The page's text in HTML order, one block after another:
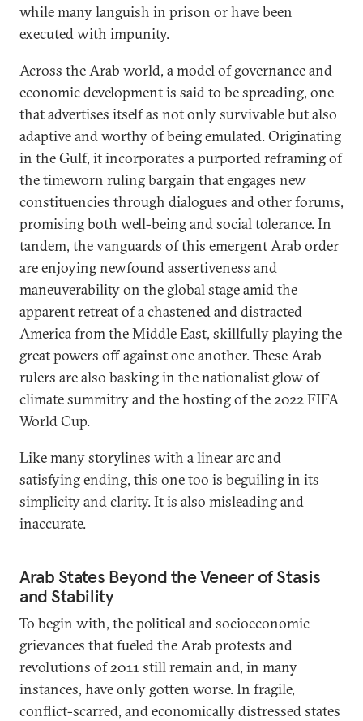
while many languish in prison or have been
executed with impunity.
Across the Arab world, a model of governance and
economic development is said to be spreading, one
that advertises itself as not only survivable but also
adaptive and worthy of being emulated. Originating
in the Gulf, it incorporates a purported reframing of
the timeworn ruling bargain that engages new
constituencies through dialogues and other forums,
promising both well-being and social tolerance. In
tandem, the vanguards of this emergent Arab order
are enjoying newfound assertiveness and
maneuverability on the global stage amid the
apparent retreat of a chastened and distracted
America from the Middle East, skillfully playing the
great powers off against one another. These Arab
rulers are also basking in the nationalist glow of
climate summitry and the hosting of the 2022 FIFA
World Cup.
Like many storylines with a linear arc and
satisfying ending, this one too is beguiling in its
simplicity and clarity. It is also misleading and
inaccurate.
Arab States Beyond the Veneer of Stasis
and Stability
To begin with, the political and socioeconomic
grievances that fueled the Arab protests and
revolutions of 2011 still remain and, in many
instances, have only gotten worse. In fragile,
conflict-scarred, and economically distressed states